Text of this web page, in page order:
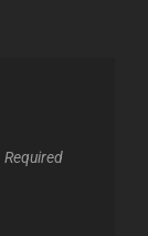
Required